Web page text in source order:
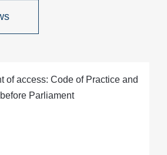
of access: Code of Practice and
Parliament